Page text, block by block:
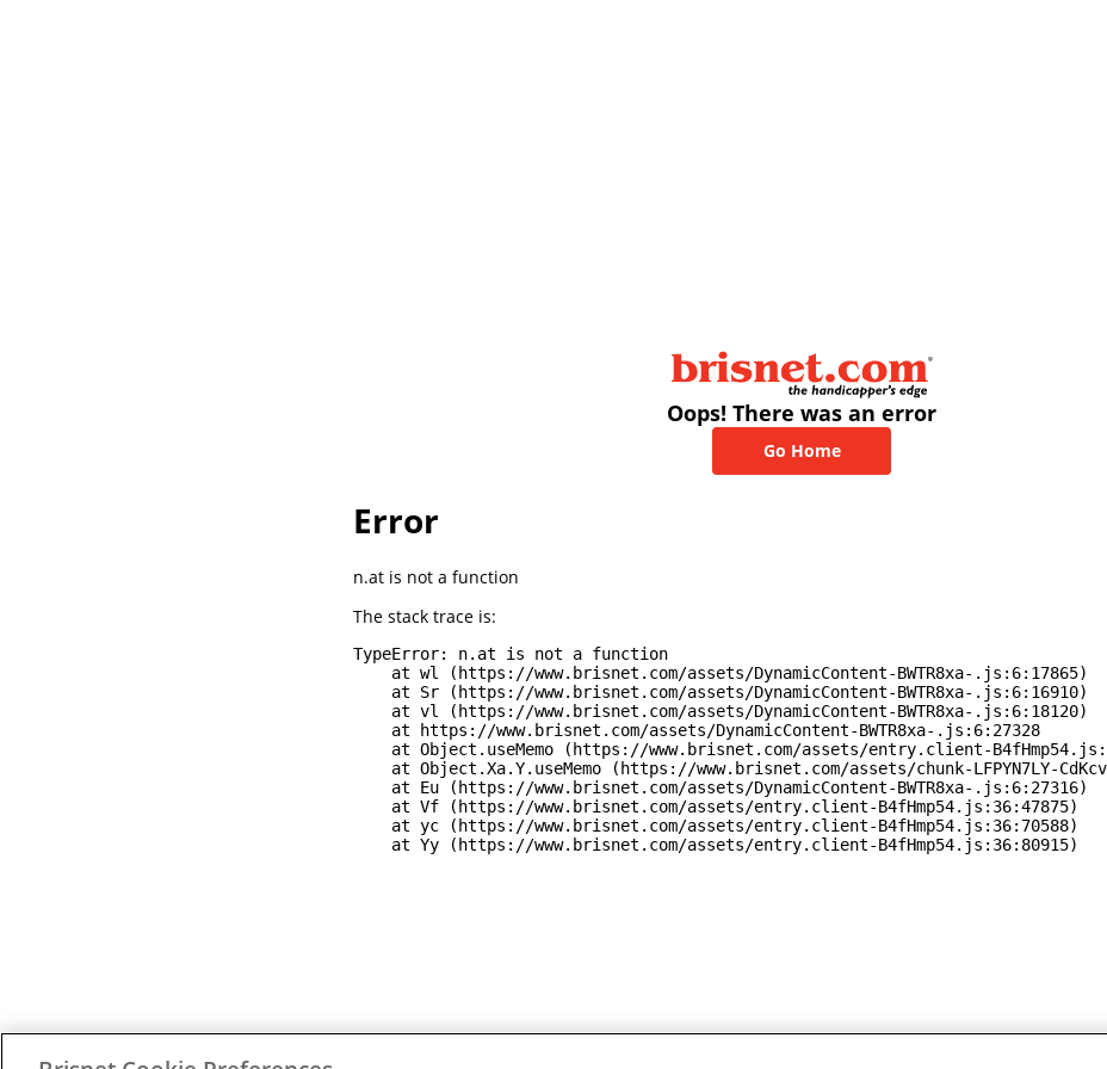
Oops! There was an error
Go Home
Error
n.at is not a function
The stack trace is:
TypeError: n.at is not a function
    at wl (https://www.brisnet.com/assets/DynamicContent-BWTR8xa-.js:6:17865)
    at Sr (https://www.brisnet.com/assets/DynamicContent-BWTR8xa-.js:6:16910)
    at vl (https://www.brisnet.com/assets/DynamicContent-BWTR8xa-.js:6:18120)
    at https://www.brisnet.com/assets/DynamicContent-BWTR8xa-.js:6:27328
at Object.useMemo (https://www.brisnet.com/assets/entry.client-
at Object.Xa.Y.useMemo (https://www.brisnet.com/assets/chunk-LFPYN7LY-
    at Eu (https://www.brisnet.com/assets/DynamicContent-BWTR8xa-.js:6:27316)
    at Vf (https://www.brisnet.com/assets/entry.client-B4fHmp54.js:36:47875)
    at yc (https://www.brisnet.com/assets/entry.client-B4fHmp54.js:36:70588)
    at Yy (https://www.brisnet.com/assets/entry.client-B4fHmp54.js:36:80915)